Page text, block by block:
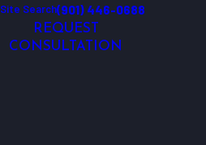
Site Search(901) 446-0688
REQUEST
CONSULTATION